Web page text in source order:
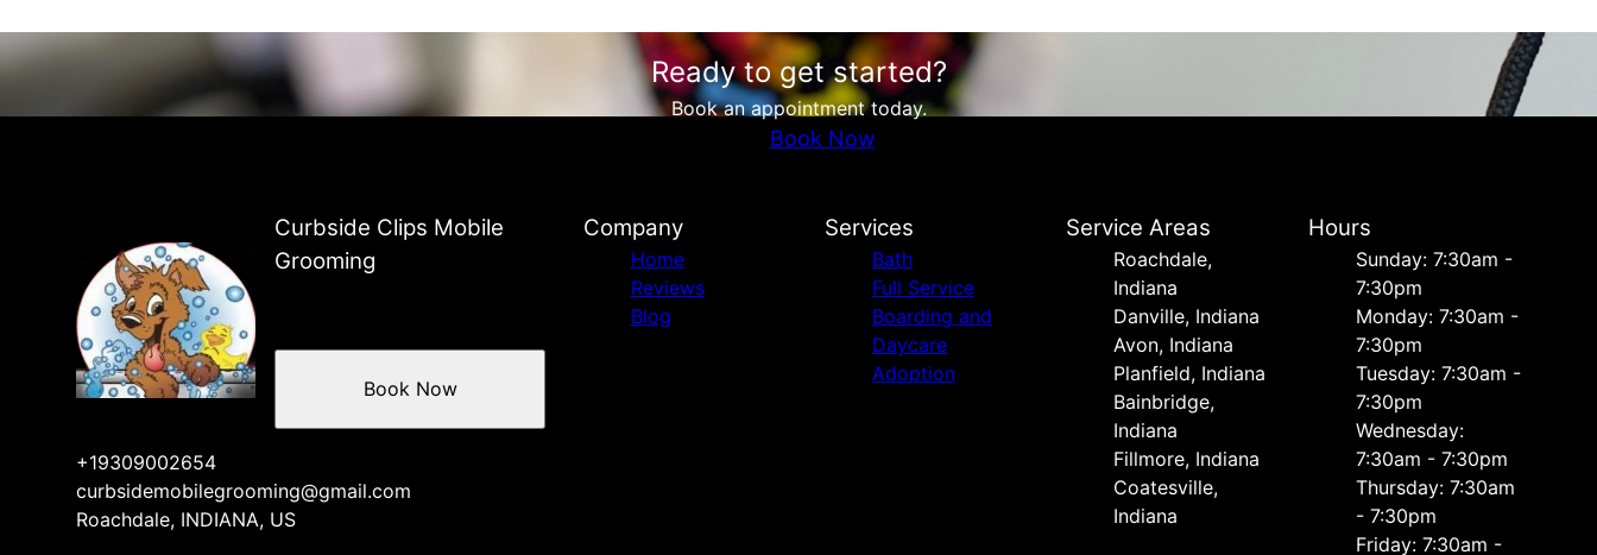
Ready to get started?
Book an appointment today.
Book Now
Curbside Clips Mobile
Grooming
+19309002654
curbsidemobilegrooming@gmail.com
Roachdale, INDIANA, US
Book Now
Company
Home
Reviews
Blog
Services
Bath
Full Service
Boarding and
Daycare
Adoption
Service Areas
Roachdale,
Indiana
Danville, Indiana
Avon, Indiana
Planfield, Indiana
Bainbridge,
Indiana
Fillmore, Indiana
Coatesville,
Indiana
Hours
Sunday: 7:30am -
7:30pm
Monday: 7:30am -
7:30pm
Tuesday: 7:30am -
7:30pm
Wednesday:
7:30am - 7:30pm
Thursday: 7:30am
- 7:30pm
Friday: 7:30am -